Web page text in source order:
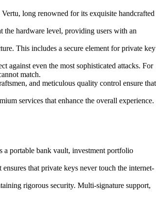
long renowned for its exquisite handcrafted
the hardware level, providing users with an
This includes a secure element for private key
against even the most sophisticated attacks. For
match.
and meticulous quality control ensure that
services that enhance the overall experience.
a portable bank vault, investment portfolio
that private keys never touch the internet-
rigorous security. Multi-signature support,